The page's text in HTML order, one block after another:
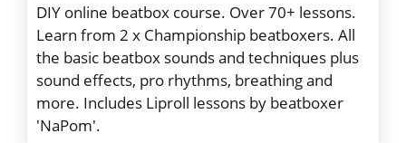
DIY online beatbox course. Over 70+ lessons.
Learn from 2 x Championship beatboxers. All
the basic beatbox sounds and techniques plus
sound effects, pro rhythms, breathing and
more. Includes Liproll lessons by beatboxer
'NaPom'.